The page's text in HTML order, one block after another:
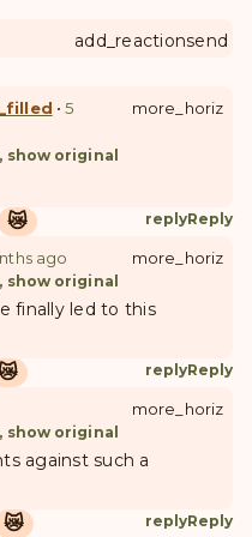
add_reactionsend
•5
show original
more_horiz
😿 replyReply
ago
show original
more_horiz
finally led to this
replyReply
show original
more_horiz
against such a
😿 replyReply